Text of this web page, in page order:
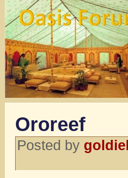
Ororeef
Posted by